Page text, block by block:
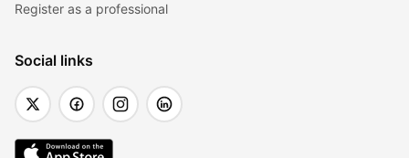
Register as a professional
Social links